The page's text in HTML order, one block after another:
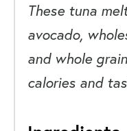
These tuna
avocado,
and whole
calories and